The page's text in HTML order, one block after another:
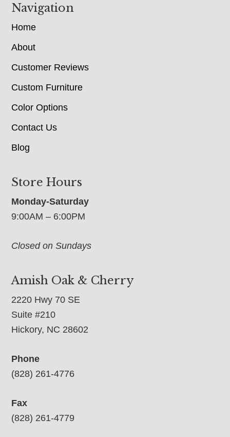
Navigation
Home
About
Customer Reviews
Custom Furniture
Color Options
Contact Us
Blog
Store Hours
Monday-Saturday
9:00AM – 6:00PM
Closed on Sundays
Amish Oak & Cherry
2220 Hwy 70 SE
Suite #210
Hickory, NC 28602
Phone
(828) 261-4776
Fax
(828) 261-4779